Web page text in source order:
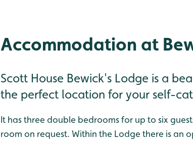
Accommodation at
Scott House Bewick's Lodge is a
the perfect location for your self-
It has three double bedrooms for up to six
room on request. Within the Lodge there is an